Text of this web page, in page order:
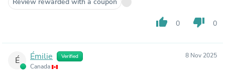
thumb_up 0 thumb_down 0
É Émilie Verified
Canada
8 Nov 2025